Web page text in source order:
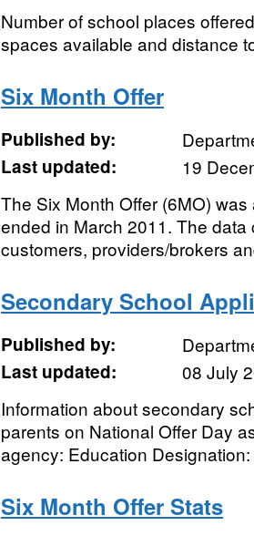
Number of school places
spaces available and distance
Six Month Offer
Published by:
Last updated:
19
The Six Month Offer (6MO)
ended in March 2011. The
customers, providers/brokers
Secondary School
Published by:
Last updated:
08 July
Information about secondary
parents on National Offer Day
agency: Education
Six Month Offer Stats